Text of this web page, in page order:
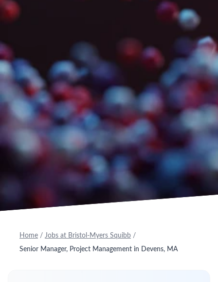
Home / Jobs at Bristol-Myers Squibb /
Senior Manager, Project Management in Devens, MA